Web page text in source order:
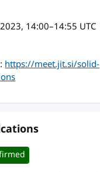
, 14:00–14:55 UTC
https://meet.jit.si/solid-